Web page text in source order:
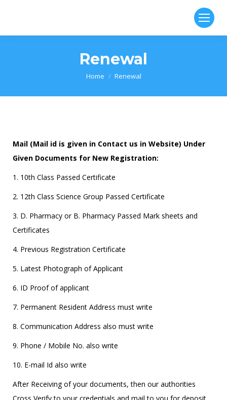
Renewal
You are here:
Home Renewal
Mail (Mail id is given in Contact us in Website) Under
Given Documents for New Registration:
1. 10th Class Passed Certificate
2. 12th Class Science Group Passed Certificate
3. D. Pharmacy or B. Pharmacy Passed Mark sheets and
Certificates
4. Previous Registration Certificate
5. Latest Photograph of Applicant
6. ID Proof of applicant
7. Permanent Resident Address must write
8. Communication Address also must write
9. Phone / Mobile No. also write
10. E-mail Id also write
After Receiving of your documents, then our authorities